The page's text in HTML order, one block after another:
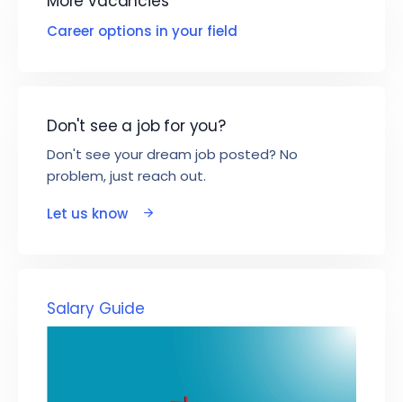
Career options in your field
Don't see a job for you?
Don't see your dream job posted? No
problem, just reach out.
Let us know
Salary Guide